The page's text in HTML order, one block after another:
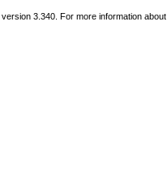
version 3.340. For more information about